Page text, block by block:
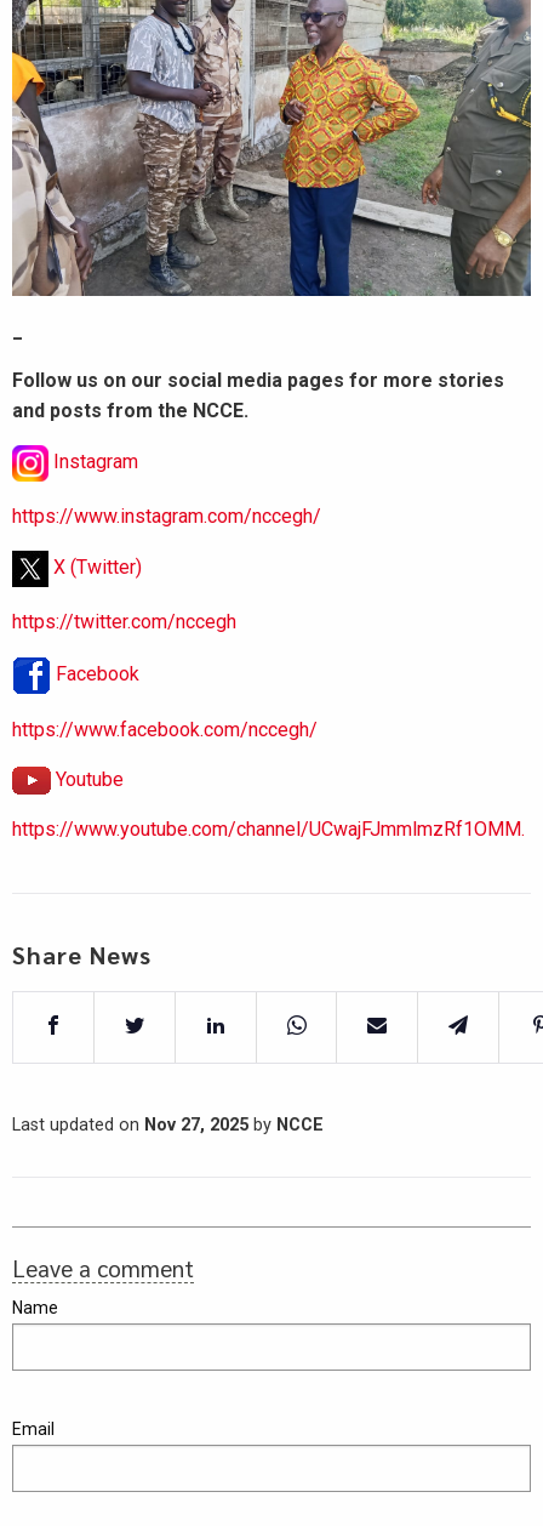
Follow us on our social media pages for more stories
and posts from the NCCE.
Instagram
https://www.instagram.com/nccegh/
X (Twitter)
https://twitter.com/nccegh
Facebook
https://www.facebook.com/nccegh/
Youtube
https://www.youtube.com/channel/UCwajFJmmlmzRf1OMM.
Share News
Last updated on Nov 27, 2025 by NCCE
Leave a comment
Name
Email